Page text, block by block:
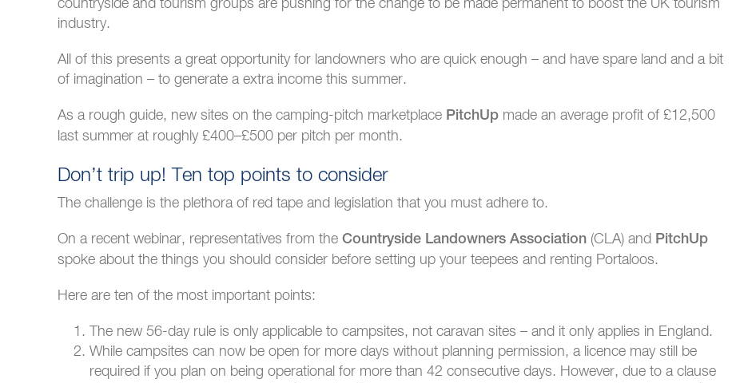
countryside and tourism groups are pushing for the change to be made permanent to boost the UK tourism
industry.
All of this presents a great opportunity for landowners who are quick enough – and have spare land and a bit
of imagination – to generate a extra income this summer.
As a rough guide, new sites on the camping-pitch marketplace PitchUp made an average profit of £12,500
last summer at roughly £400–£500 per pitch per month.
Don’t trip up! Ten top points to consider
The challenge is the plethora of red tape and legislation that you must adhere to.
On a recent webinar, representatives from the Countryside Landowners Association (CLA) and PitchUp
spoke about the things you should consider before setting up your teepees and renting Portaloos.
Here are ten of the most important points:
The new 56-day rule is only applicable to campsites, not caravan sites – and it only applies in England.
While campsites can now be open for more days without planning permission, a licence may still be
required if you plan on being operational for more than 42 consecutive days. However, due to a clause